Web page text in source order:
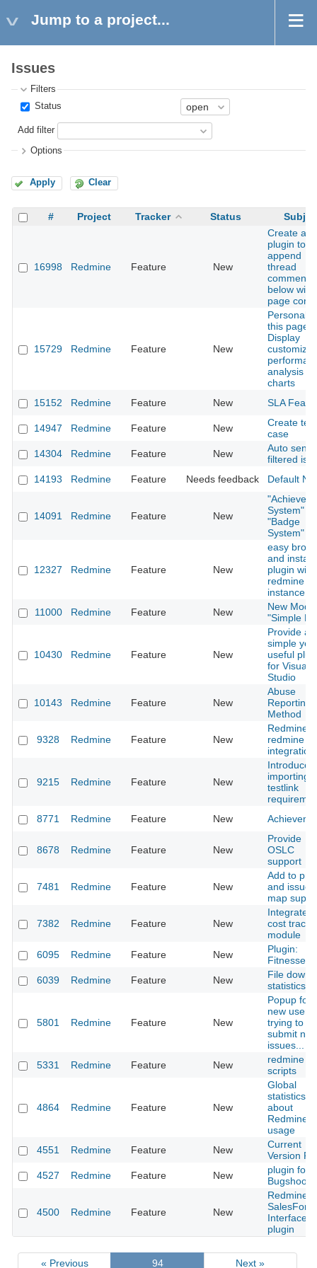
Jump to a project...
Issues
Filters
Status
Add filter
Options
Apply Clear
# Project Tracker Status
16998 Redmine Feature New
Create a
plugin to
append
thread
comments
below wiki
page
15729 Redmine Feature New
this page:
Display
analysis
charts
15152
Redmine Feature New SLA
14947 Redmine Feature New
Create test
case
14304
Redmine Feature New
Auto
filtered
14193
Redmine Feature Needs feedback Default
14091 Redmine Feature New
System" or
"Badge
System"
12327 Redmine Feature New
easy
and install
plugin
redmine
instance
11000
Redmine Feature New
New
"Simple
10430 Redmine Feature New
Provide a
simple yet
useful
for Visual
Studio
10143 Redmine Feature New
Abuse
Reporting
Method
9328 Redmine Feature New
Redmine
redmine
integration
9215 Redmine Feature New
Introduce
importing
testlink
8771
Redmine Feature New
8678 Redmine Feature New
Provide
OSLC
support
7481 Redmine Feature New
Add to
and issue
map
7382 Redmine Feature New
Integrated
cost
module
6095
Redmine Feature New
Plugin:
Fitnesse
6039
Redmine Feature New
File
statistics
5801 Redmine Feature New
Popup for
new users
trying to
submit
issues...
5331
Redmine Feature New
redmine
scripts
4864 Redmine Feature New
Global
statistics
about
Redmine
usage
4551
Redmine Feature New
Current
Version
4527
Redmine Feature New
plugin for
4500 Redmine Feature New
Redmine
Interface
plugin
« Previous 94 Next »